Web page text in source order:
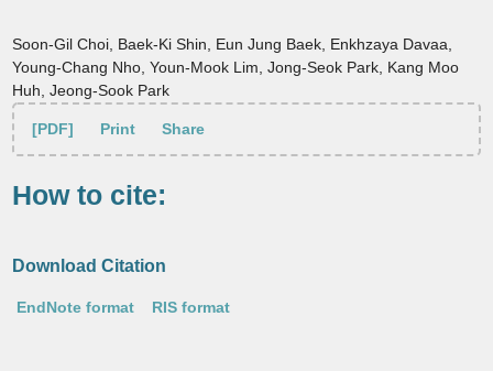
Soon-Gil Choi, Baek-Ki Shin, Eun Jung Baek, Enkhzaya Davaa,
Young-Chang Nho, Youn-Mook Lim, Jong-Seok Park, Kang Moo
Huh, Jeong-Sook Park
[PDF] Print Share
How to cite:
Download Citation
EndNote format RIS format